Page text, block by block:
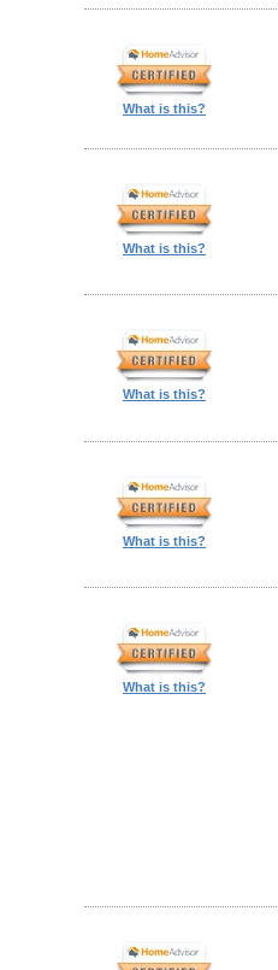
What is this?
What is this?
What is this?
What is this?
What is this?